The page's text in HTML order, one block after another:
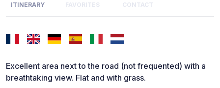
ITINERARY FAVORITES CONTACT
Excellent area next to the road (not frequented) with a
breathtaking view. Flat and with grass.